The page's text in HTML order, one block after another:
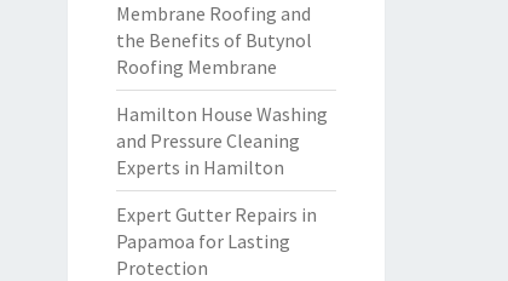
Membrane Roofing and
the Benefits of Butynol
Roofing Membrane
Hamilton House Washing
and Pressure Cleaning
Experts in Hamilton
Expert Gutter Repairs in
Papamoa for Lasting
Protection